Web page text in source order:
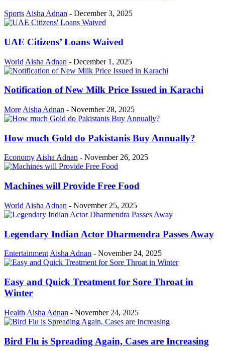
Sports Aisha Adnan - December 3, 2025
UAE Citizens’ Loans Waived
World Aisha Adnan - December 1, 2025
Notification of New Milk Price Issued in Karachi
More Aisha Adnan - November 28, 2025
How much Gold do Pakistanis Buy Annually?
EconomyAisha Adnan - November 26, 2025
Machines will Provide Free Food
World Aisha Adnan - November 25, 2025
Legendary Indian Actor Dharmendra Passes Away
Entertainment Aisha Adnan - November 24, 2025
Easy and Quick Treatment for Sore Throat in
Winter
Health Aisha Adnan - November 24, 2025
Bird Flu is Spreading Again, Cases are Increasing